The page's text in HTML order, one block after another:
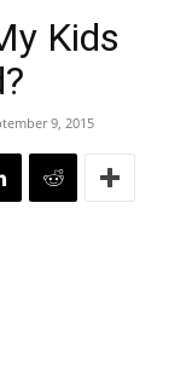
Kids
9, 2015